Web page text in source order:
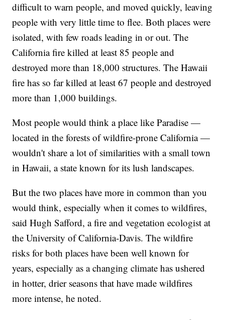
difficult to warn people, and moved quickly, leaving
people with very little time to flee. Both places were
isolated, with few roads leading in or out. The
California fire killed at least 85 people and
destroyed more than 18,000 structures. The Hawaii
fire has so far killed at least 67 people and destroyed
more than 1,000 buildings.
Most people would think a place like Paradise —
located in the forests of wildfire-prone California —
wouldn't share a lot of similarities with a small town
in Hawaii, a state known for its lush landscapes.
But the two places have more in common than you
would think, especially when it comes to wildfires,
said Hugh Safford, a fire and vegetation ecologist at
the University of California-Davis. The wildfire
risks for both places have been well known for
years, especially as a changing climate has ushered
in hotter, drier seasons that have made wildfires
more intense, he noted.